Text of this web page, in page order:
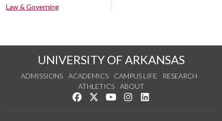
Law & Governing
UNIVERSITY OF ARKANSAS
ADMISSIONS ACADEMICS CAMPUS LIFE
RESEARCH
ATHLETICS
ABOUT
Like us on Facebook
Follow us on Twitter
Watch us on YouTube
See us on Instagram